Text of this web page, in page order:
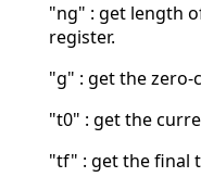
"ng" : get length
register.
"g" : get the zero-
"t0" : get the
"tf" : get the final